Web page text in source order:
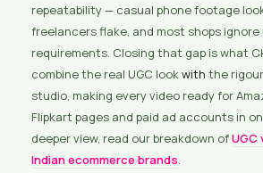
repeatability — casual phone footage
freelancers flake, and most shops
requirements. Closing that gap is what
combine the real UGC lookwith the
studio, making every video ready for
Flipkart pages and paid ad accounts in
deeper view, read our breakdown ofUGC
Indian ecommerce brands.